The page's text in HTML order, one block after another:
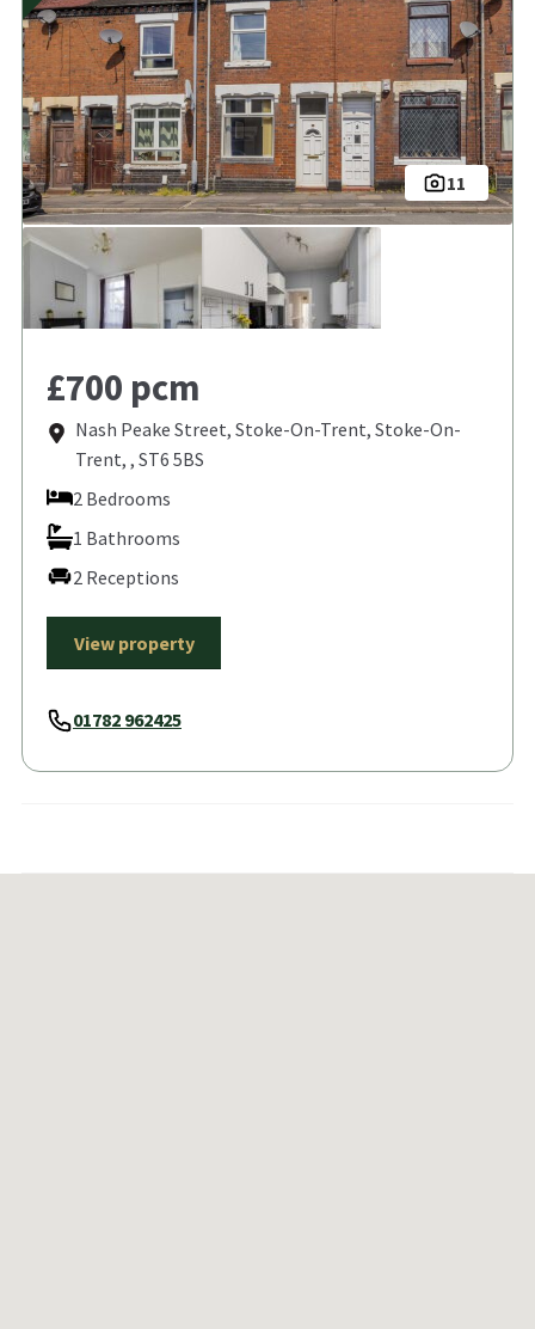
11
£700 pcm
Nash Peake Street, Stoke-On-Trent, Stoke-On-
Trent, , ST6 5BS
2 Bedrooms
1 Bathrooms
2 Receptions
View property
01782 962425